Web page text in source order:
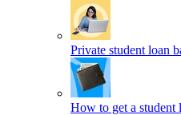
Private student loan
How to get a student